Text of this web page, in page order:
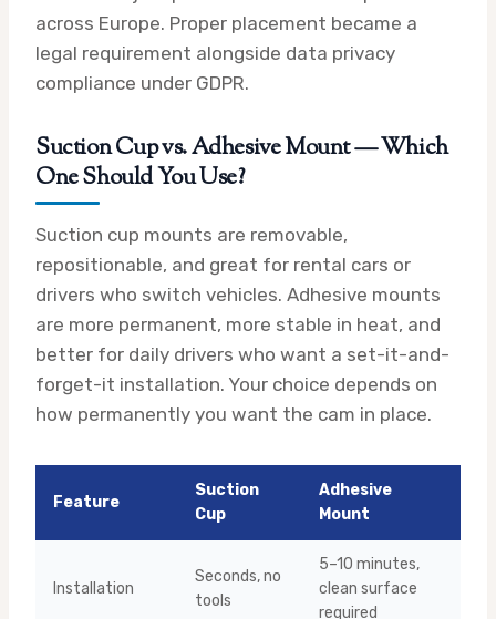
across Europe. Proper placement became a
legal requirement alongside data privacy
compliance under GDPR.
Suction Cup vs. Adhesive Mount — Which
One Should You Use?
Suction cup mounts are removable,
repositionable, and great for rental cars or
drivers who switch vehicles. Adhesive mounts
are more permanent, more stable in heat, and
better for daily drivers who want a set-it-and-
forget-it installation. Your choice depends on
how permanently you want the cam in place.
Feature
Suction
Cup
Adhesive
Mount
Installation
Seconds, no
tools
5–10 minutes,
clean surface
required